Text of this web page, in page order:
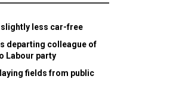
less car-free
departing colleague of
Labour party
fields from public